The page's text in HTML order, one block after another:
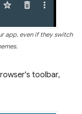
app, even if they switch
toolbar,